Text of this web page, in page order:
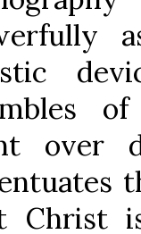
over
Christ